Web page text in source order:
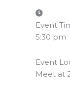
Event
5:30 pm
Event
Meet at